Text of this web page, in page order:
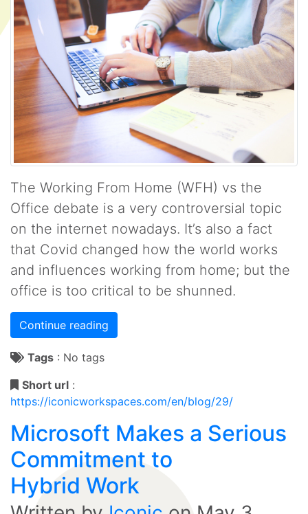
The Working From Home (WFH) vs the
Office debate is a very controversial topic
on the internet nowadays. It’s also a fact
that Covid changed how the world works
and influences working from home; but the
office is too critical to be shunned.
Continue reading
Tags : No tags
Short url :
https://iconicworkspaces.com/en/blog/29/
Microsoft Makes a Serious
Commitment to
Hybrid Work